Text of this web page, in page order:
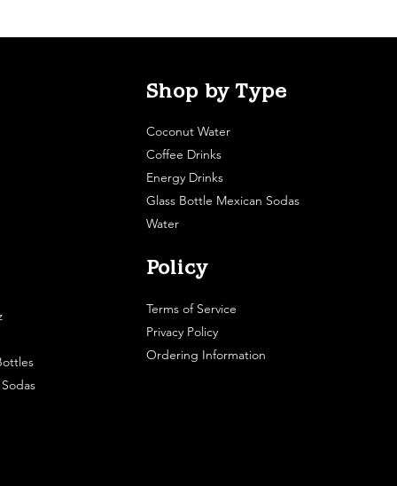
Shop by Type
Coconut Water
Coffee Drinks
Energy Drinks
Glass Bottle Mexican Sodas
Water
Policy
Terms of Service
Privacy Policy
Ordering Information